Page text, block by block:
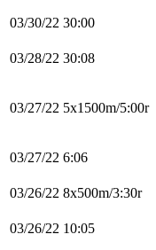
03/30/22 30:00
03/28/22 30:08
03/27/22 5x1500m/5:00r
03/27/22 6:06
03/26/22 8x500m/3:30r
03/26/22 10:05